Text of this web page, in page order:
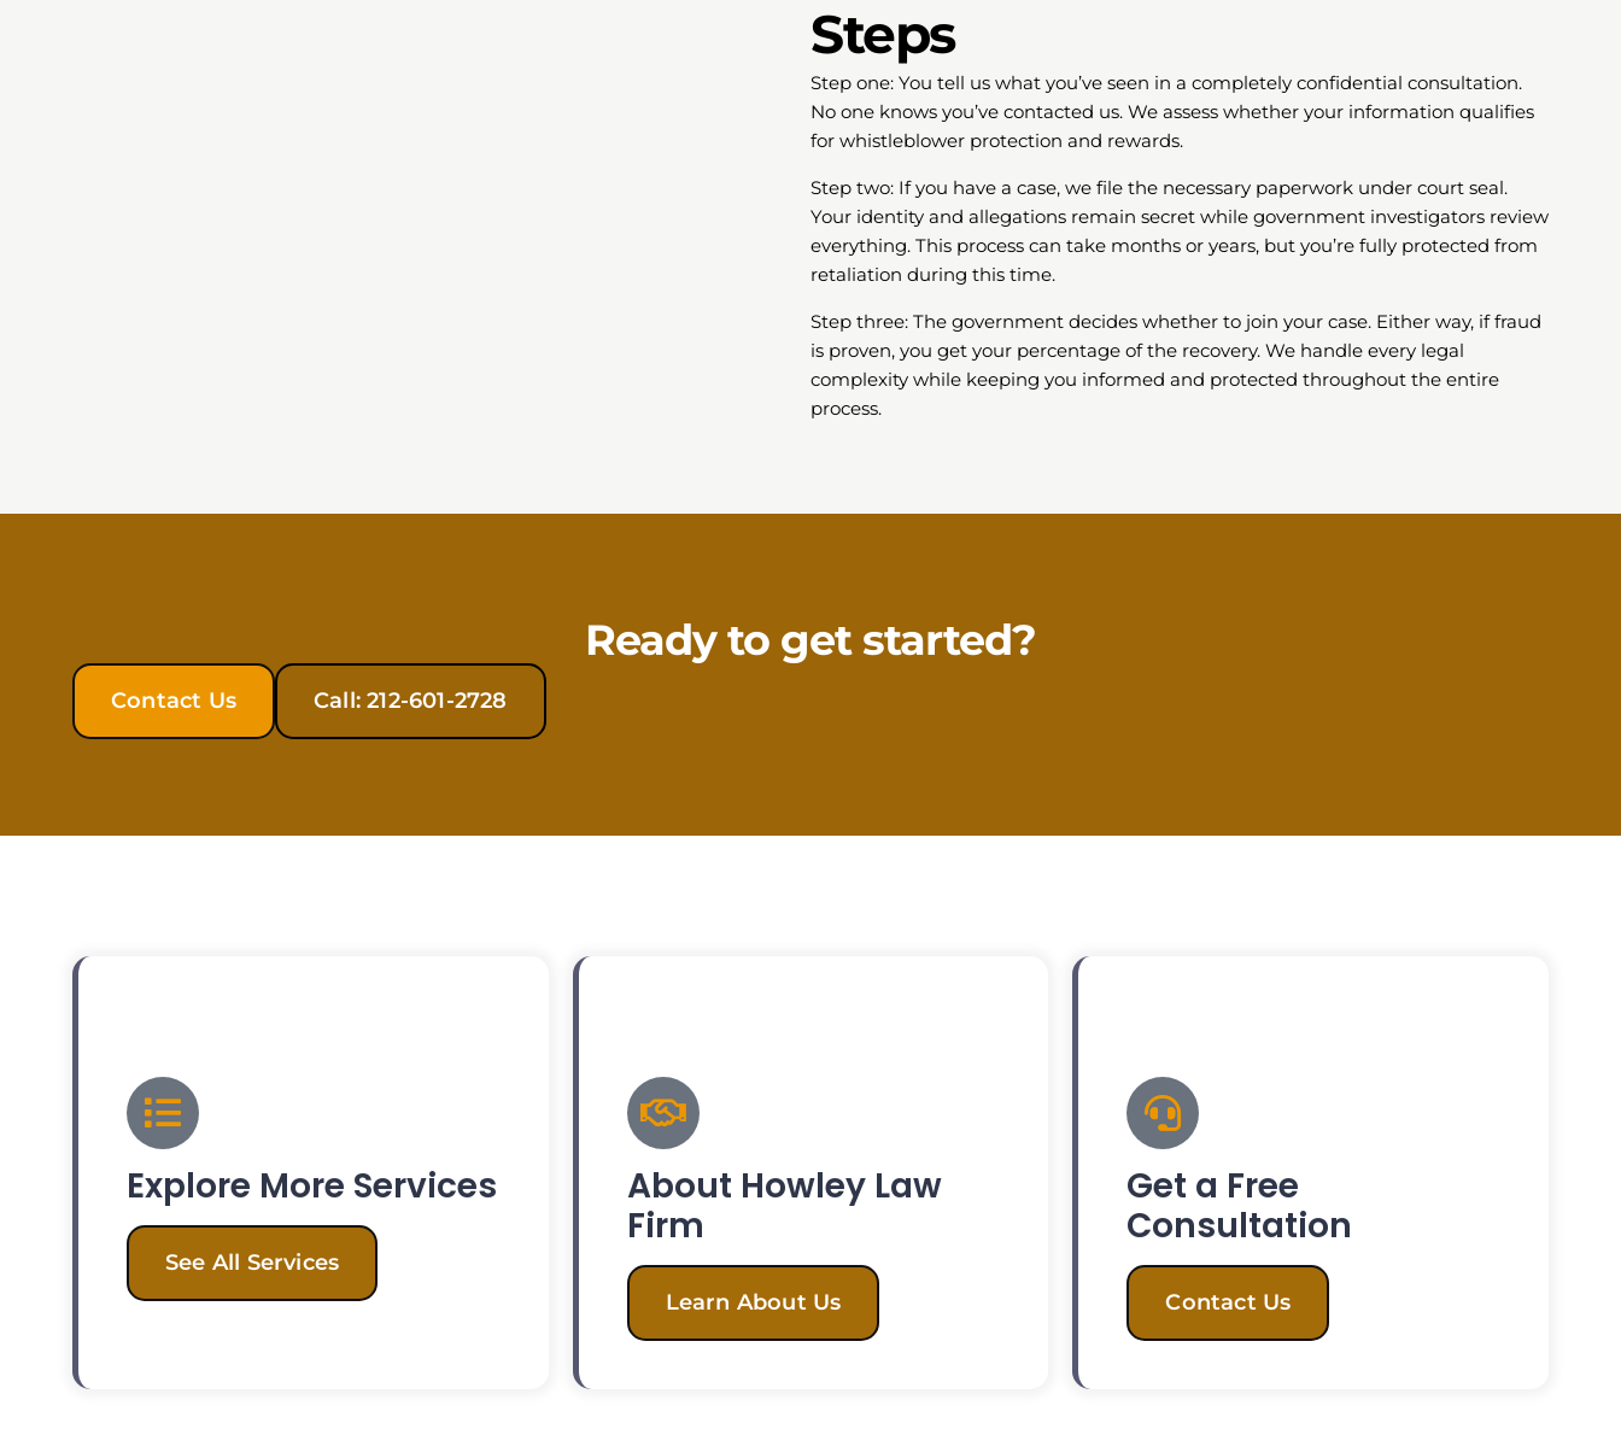
Steps
Step one: You tell us what you’ve seen in a completely confidential consultation.
No one knows you’ve contacted us. We assess whether your information qualifies
for whistleblower protection and rewards.
Step two: If you have a case, we file the necessary paperwork under court seal.
Your identity and allegations remain secret while government investigators review
everything. This process can take months or years, but you’re fully protected from
retaliation during this time.
Step three: The government decides whether to join your case. Either way, if fraud
is proven, you get your percentage of the recovery. We handle every legal
complexity while keeping you informed and protected throughout the entire
process.
Ready to get started?
Contact Us Call: 212-601-2728
Explore More Services
See All Services
About Howley Law
Firm
Learn About Us
Get a Free
Consultation
Contact Us